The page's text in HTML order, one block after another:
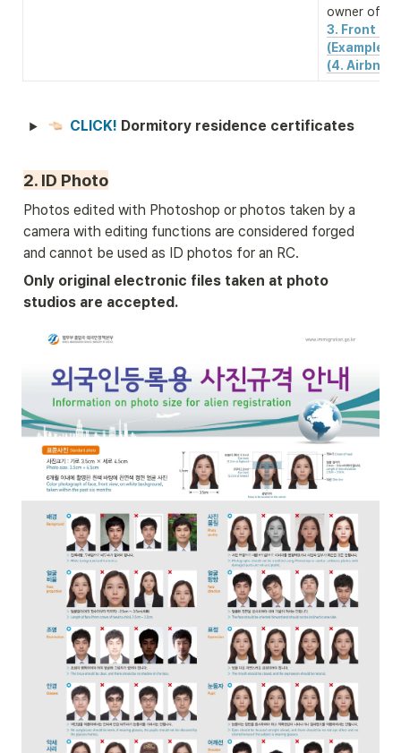
owner of
3. Front &
(Example)
(4. Airbnb
CLICK! Dormitory residence certificates
2. ID Photo
Photos edited with Photoshop or photos taken by a
camera with editing functions are considered forged
and cannot be used as ID photos for an RC.
Only original electronic files taken at photo
studios are accepted.